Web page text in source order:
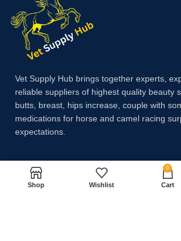
Vet Supply Hub brings together experts,
reliable suppliers of highest quality beauty
butts, breast, hips increase, couple with
medications for horse and camel racing
expectations.
Payment System:
Shop Wishlist
0
Cart